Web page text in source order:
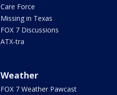
Care Force
Missing in Texas
FOX 7 Discussions
ATX-tra
Weather
FOX 7 Weather Pawcast